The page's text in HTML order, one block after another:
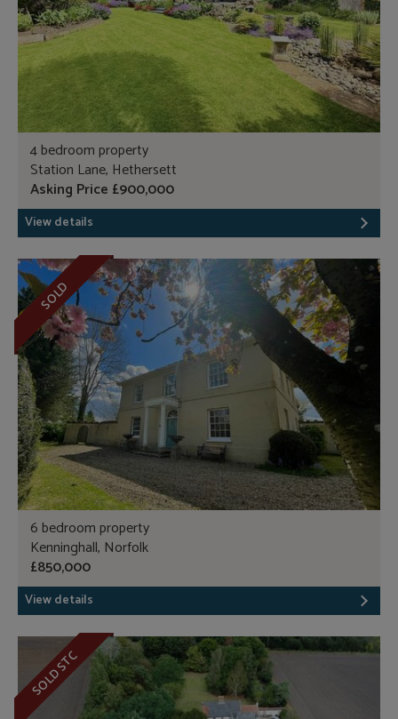
4 bedroom property
Station Lane, Hethersett
Asking Price £900,000
View details
SOLD
6 bedroom property
Kenninghall, Norfolk
£850,000
View details
SOLD STC